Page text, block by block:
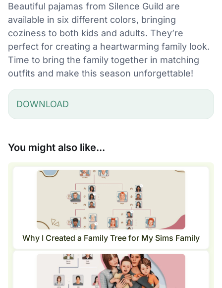
Beautiful pajamas from Silence Guild are
available in six different colors, bringing
coziness to both kids and adults. They’re
perfect for creating a heartwarming family look.
Time to bring the family together in matching
outfits and make this season unforgettable!
DOWNLOAD
You might also like...
Why I Created a Family Tree for My Sims Family